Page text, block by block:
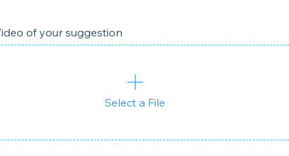
of your suggestion
Select a File